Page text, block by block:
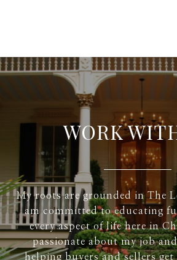
WORK
My roots are grounded in The
am committed to educating
every aspect of life here in
passionate about my job
helping buyers and sellers